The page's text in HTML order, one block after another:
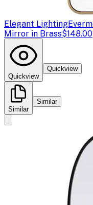
Elegant Lighting
Mirror in Brass$148.00
Quickview
Quickview
Similar
Similar